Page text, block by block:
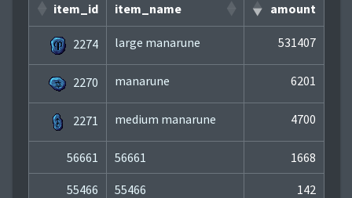
item_id item_name amount
2274 large manarune 531407
2270 manarune 6201
2271 medium manarune 4700
56661 56661 1668
55466 55466 142